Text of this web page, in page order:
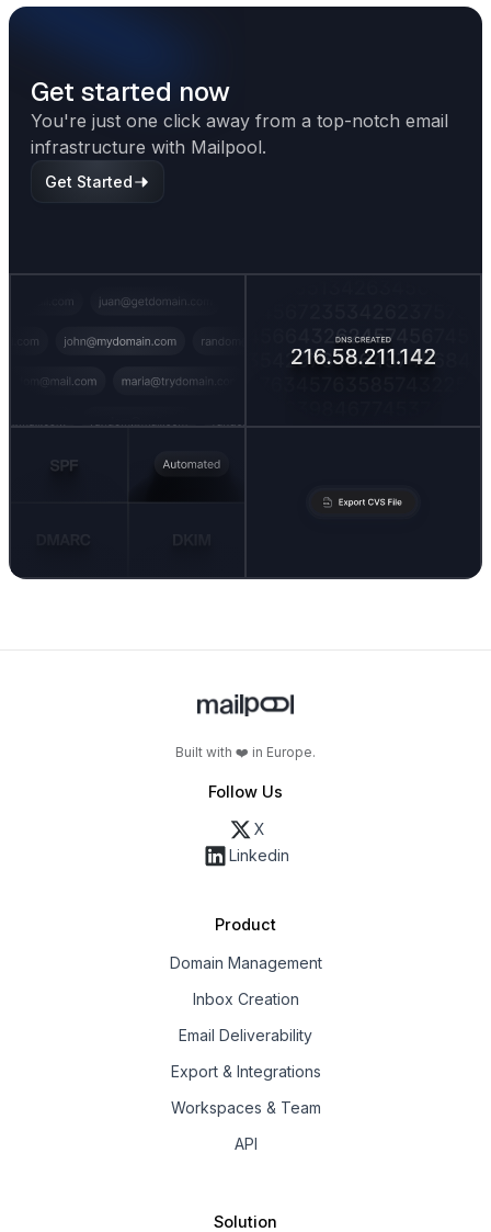
Get started now
You're just one click away from a top-notch email
infrastructure with Mailpool.
Get Started
Built with ❤️ in Europe.
Follow Us
X
Linkedin
Product
Domain Management
Inbox Creation
Email Deliverability
Export & Integrations
Workspaces & Team
API
Solution